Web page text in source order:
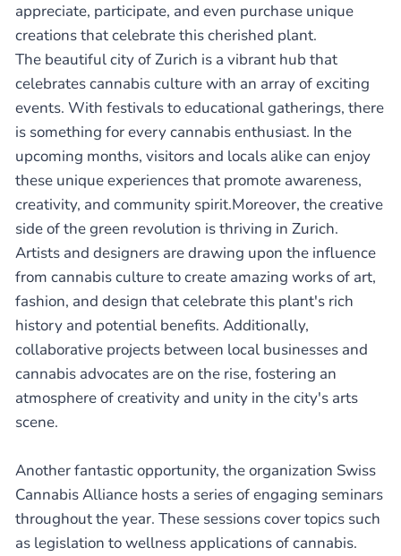
appreciate, participate, and even purchase unique
creations that celebrate this cherished plant.
The beautiful city of Zurich is a vibrant hub that
celebrates cannabis culture with an array of exciting
events. With festivals to educational gatherings, there
is something for every cannabis enthusiast. In the
upcoming months, visitors and locals alike can enjoy
these unique experiences that promote awareness,
creativity, and community spirit.Moreover, the creative
side of the green revolution is thriving in Zurich.
Artists and designers are drawing upon the influence
from cannabis culture to create amazing works of art,
fashion, and design that celebrate this plant's rich
history and potential benefits. Additionally,
collaborative projects between local businesses and
cannabis advocates are on the rise, fostering an
atmosphere of creativity and unity in the city's arts
scene.
Another fantastic opportunity, the organization Swiss
Cannabis Alliance hosts a series of engaging seminars
throughout the year. These sessions cover topics such
as legislation to wellness applications of cannabis.